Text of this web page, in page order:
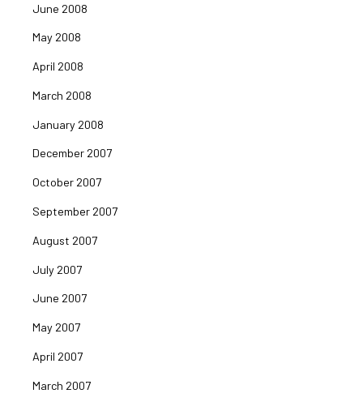
June 2008
May 2008
April 2008
March 2008
January 2008
December 2007
October 2007
September 2007
August 2007
July 2007
June 2007
May 2007
April 2007
March 2007